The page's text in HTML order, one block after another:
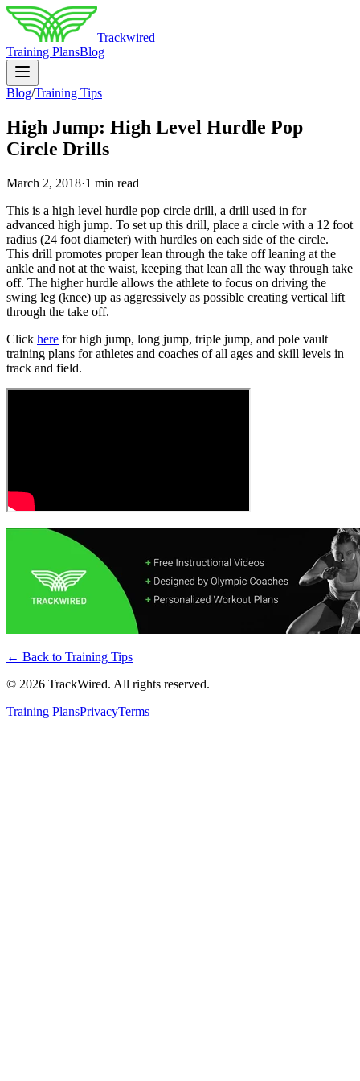
Trackwired
Training PlansBlog
Blog/Training Tips
High Jump: High Level Hurdle Pop
Circle Drills
March 2, 2018·1 min read
This is a high level hurdle pop circle drill, a drill used in for
advanced high jump. To set up this drill, place a circle with a 12 foot
radius (24 foot diameter) with hurdles on each side of the circle.
This drill promotes proper lean through the take off leaning at the
ankle and not at the waist, keeping that lean all the way through take
off. The higher hurdle allows the athlete to focus on driving the
swing leg (knee) up as aggressively as possible creating vertical lift
through the take off.
Click here for high jump, long jump, triple jump, and pole vault
training plans for athletes and coaches of all ages and skill levels in
track and field.
← Back to Training Tips
© 2026 TrackWired. All rights reserved.
Training PlansPrivacyTerms